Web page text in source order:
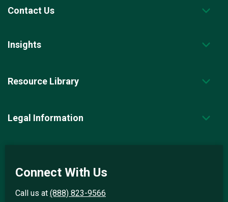
Contact Us
Insights
Resource Library
Legal Information
Connect With Us
Call us at (888) 823-9566